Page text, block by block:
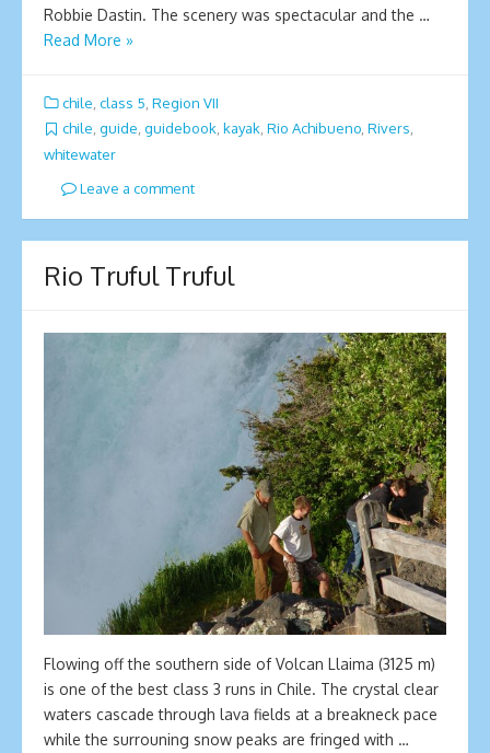
Robbie Dastin. The scenery was spectacular and the …
Read More »
chile class 5 Region VII
chile, guide, guidebook, kayak, Rio Achibueno, Rivers,
whitewater
Leave a comment
Rio Truful Truful
Flowing off the southern side of Volcan Llaima (3125 m)
is one of the best class 3 runs in Chile. The crystal clear
waters cascade through lava fields at a breakneck pace
while the surrouning snow peaks are fringed with …